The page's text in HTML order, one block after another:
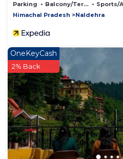
Parking Balcony/Terrace
Sports/
Himachal Pradesh
Naldehra
OneKeyCash
2% Back